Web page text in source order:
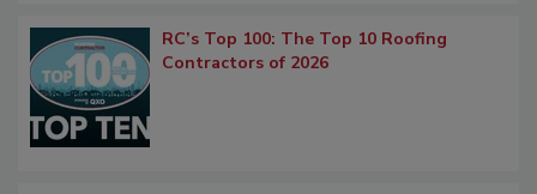
RC’s Top 100: The Top 10 Roofing
Contractors of 2026